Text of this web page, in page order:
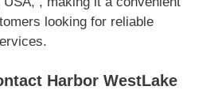
looking for reliable
Harbor WestLake